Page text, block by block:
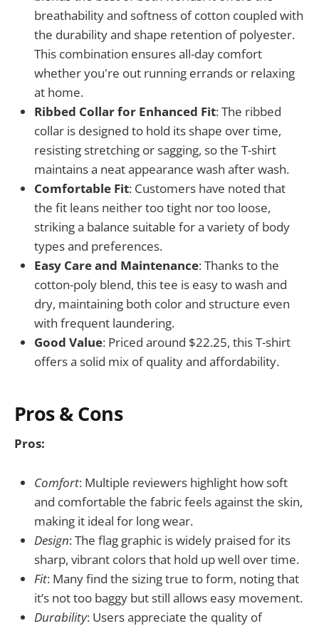
breathability and softness of cotton coupled with
the durability and shape retention of polyester.
This combination ensures all-day comfort
whether you're out running errands or relaxing
at home.
Ribbed Collar for Enhanced Fit: The ribbed
collar is designed to hold its shape over time,
resisting stretching or sagging, so the T-shirt
maintains a neat appearance wash after wash.
Comfortable Fit: Customers have noted that
the fit leans neither too tight nor too loose,
striking a balance suitable for a variety of body
types and preferences.
Easy Care and Maintenance: Thanks to the
cotton-poly blend, this tee is easy to wash and
dry, maintaining both color and structure even
with frequent laundering.
Good Value: Priced around $22.25, this T-shirt
offers a solid mix of quality and affordability.
Pros & Cons
Pros:
Comfort: Multiple reviewers highlight how soft
and comfortable the fabric feels against the skin,
making it ideal for long wear.
Design: The flag graphic is widely praised for its
sharp, vibrant colors that hold up well over time.
Fit: Many find the sizing true to form, noting that
it’s not too baggy but still allows easy movement.
Durability: Users appreciate the quality of